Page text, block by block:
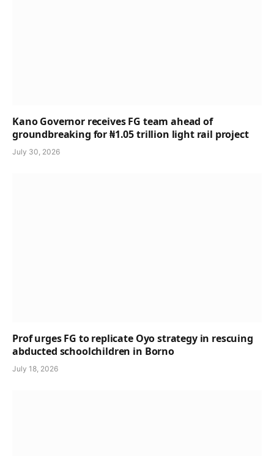
Kano Governor receives FG team ahead of
groundbreaking for ₦1.05 trillion light rail project
July 30, 2026
Prof urges FG to replicate Oyo strategy in rescuing
abducted schoolchildren in Borno
July 18, 2026